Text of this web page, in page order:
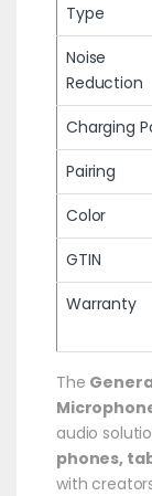
Type
Noise
Reduction
Charging
Pairing
Color
GTIN
Warranty
The
audio
phones,
with